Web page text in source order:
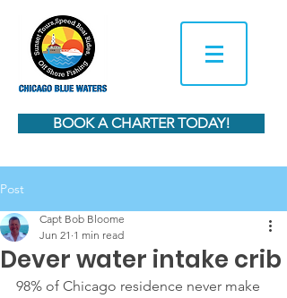
BOOK A CHARTER TODAY!
Post
Dever water intake crib
Capt Bob Bloome
Jun 21 1 min read
98% of Chicago residence never make